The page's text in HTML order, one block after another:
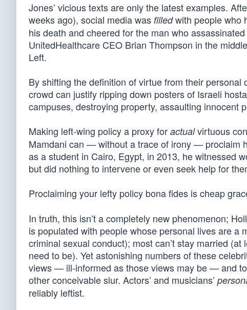
Jones’ vicious texts are only the latest examples.
weeks ago), social media was filledwith people who
his death and cheered for the man who
UnitedHealthcare CEO Brian Thompson in the
Left.
By shifting the definition of virtue from their personal
crowd can justify ripping down posters of Israeli
campuses, destroying property, assaulting innocent
Making left-wing policy a proxy for actualvirtuous
Mamdani can — without a trace of irony — proclaim
as a student in Cairo, Egypt, in 2013, he witnessed
but did nothing to intervene or even seek help for
Proclaiming your lefty policy bona fides is cheap
In truth, this isn’t a completely new phenomenon;
is populated with people whose personal lives are a
criminal sexual conduct); most can’t stay married
need to be). Yet astonishing numbers of these
views — ill-informed as those views may be — and to
other conceivable slur. Actors’ and musicians’
reliably leftist.